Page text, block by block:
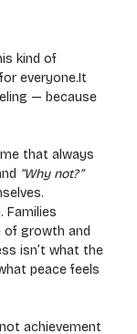
kind of
everyone.It
— because
that always
“Why not?”
Families
growth and
isn’t what the
peace feels
achievement